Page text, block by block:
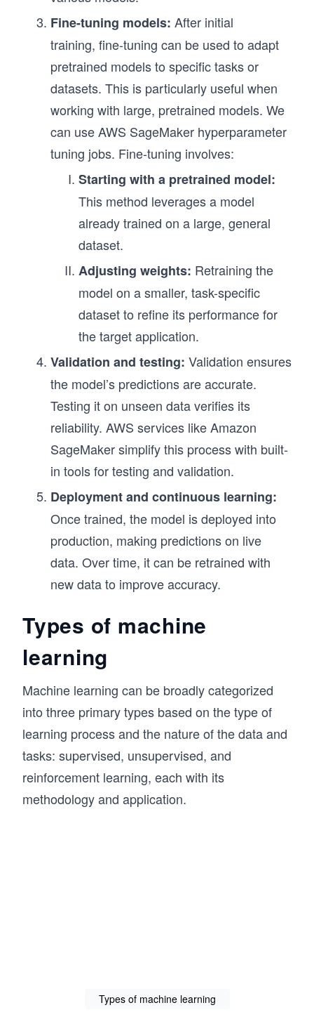
Fine-tuning models: After initial
training, fine-tuning can be used to adapt
pretrained models to specific tasks or
datasets. This is particularly useful when
working with large, pretrained models. We
can use AWS SageMaker hyperparameter
tuning jobs. Fine-tuning involves:
Starting with a pretrained model:
This method leverages a model
already trained on a large, general
dataset.
Adjusting weights: Retraining the
model on a smaller, task-specific
dataset to refine its performance for
the target application.
Validation and testing: Validation ensures
the model’s predictions are accurate.
Testing it on unseen data verifies its
reliability. AWS services like Amazon
SageMaker simplify this process with built-
in tools for testing and validation.
Deployment and continuous learning:
Once trained, the model is deployed into
production, making predictions on live
data. Over time, it can be retrained with
new data to improve accuracy.
Types of machine
learning
Machine learning can be broadly categorized
into three primary types based on the type of
learning process and the nature of the data and
tasks: supervised, unsupervised, and
reinforcement learning, each with its
methodology and application.
Types of machine learning